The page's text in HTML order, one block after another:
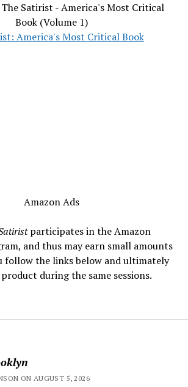
ON AUGUST 5, 2026
Satirist - America's Most Critical
Book (Volume 1)
America's Most Critical Book
Amazon Ads
participates in the Amazon
and thus may earn small amounts
follow the links below and ultimately
during the same sessions.